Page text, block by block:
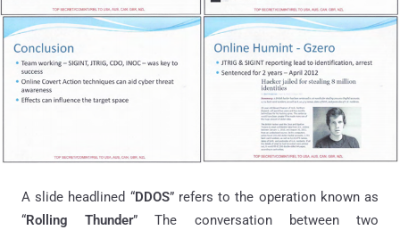
A slide headlined “DDOS” refers to the operation known as
“Rolling Thunder” The conversation between two